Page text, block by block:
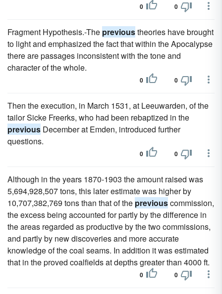
0 0
Fragment Hypothesis.-The previoustheories have brought
to light and emphasized the fact that within the Apocalypse
there are passages inconsistent with the tone and
character of the whole.
0 0
Then the execution, in March 1531, at Leeuwarden, of the
tailor Sicke Freerks, who had been rebaptized in the
previous December at Emden, introduced further
questions.
0 0
Although in the years 1870-1903 the amount raised was
5,694,928,507 tons, this later estimate was higher by
10,707,382,769 tons than that of the previouscommission,
the excess being accounted for partly by the difference in
the areas regarded as productive by the two commissions,
and partly by new discoveries and more accurate
knowledge of the coal seams. In addition it was estimated
that in the proved coalfields at depths greater than 4000 ft.
0 0